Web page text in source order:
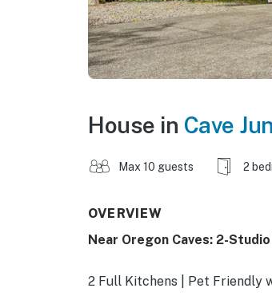
House in Cave
Max 10 guests 2
OVERVIEW
Near Oregon Caves: 2-
2 Full Kitchens | Pet Friendly